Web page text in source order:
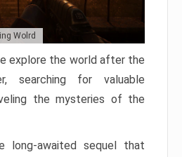
Wolrd
explore the world after the
searching for valuable
the mysteries of the
long-awaited sequel that